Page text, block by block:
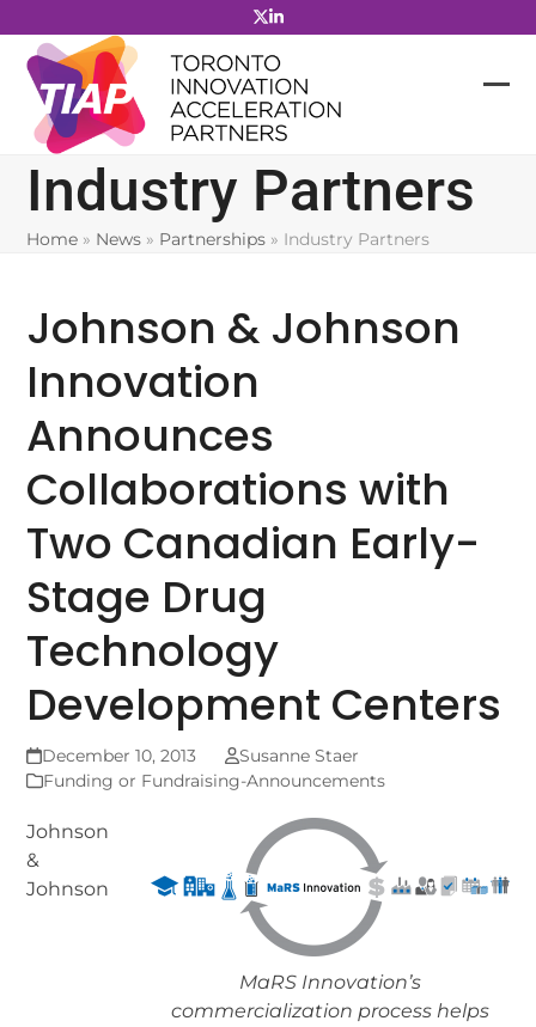
to
content
Industry Partners
Home » News » Partnerships » Industry Partners
Johnson & Johnson
Innovation
Announces
Collaborations with
Two Canadian Early-
Stage Drug
Technology
Development Centers
December 10, 2013
Susanne Staer
Funding or Fundraising-Announcements
MaRS Innovation’s
commercialization process helps
Johnson
&
Johnson